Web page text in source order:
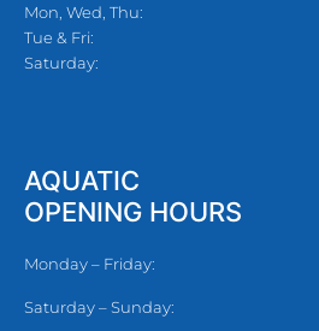
Mon, Wed, Thu:
Tue & Fri:
Saturday:
AQUATIC
OPENING HOURS
Monday – Friday:
Saturday – Sunday: